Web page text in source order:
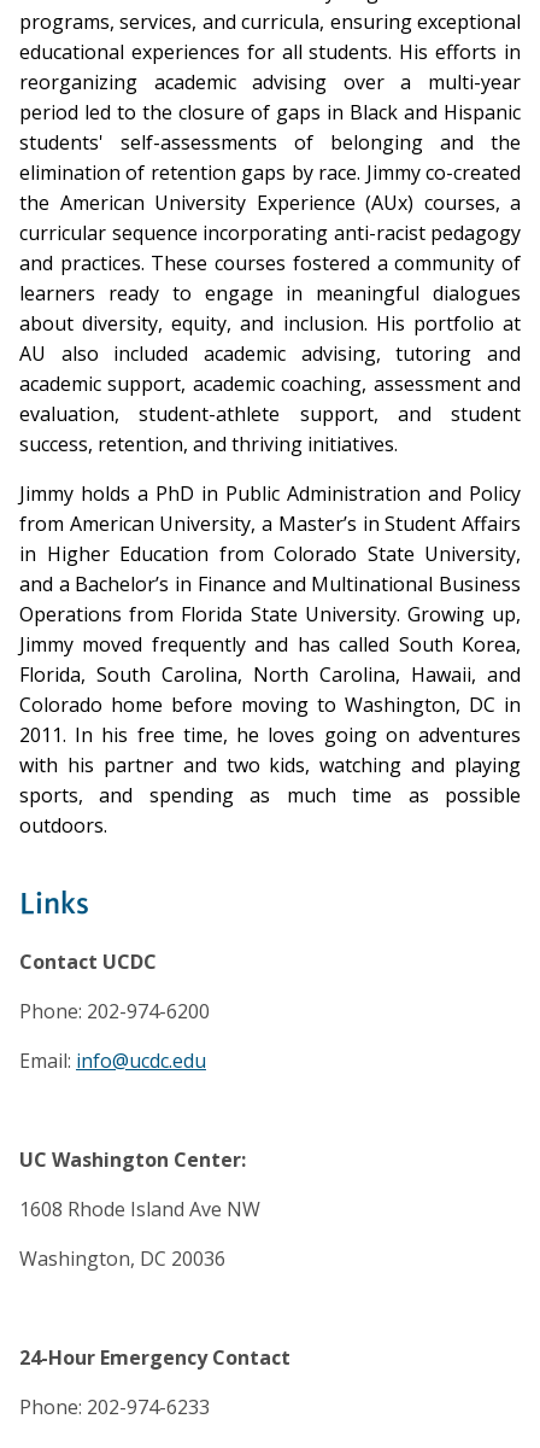
programs, services, and curricula, ensuring exceptional
educational experiences for all students. His efforts in
reorganizing academic advising over a multi-year
period led to the closure of gaps in Black and Hispanic
students' self-assessments of belonging and the
elimination of retention gaps by race. Jimmy co-created
the American University Experience (AUx) courses, a
curricular sequence incorporating anti-racist pedagogy
and practices. These courses fostered a community of
learners ready to engage in meaningful dialogues
about diversity, equity, and inclusion. His portfolio at
AU also included academic advising, tutoring and
academic support, academic coaching, assessment and
evaluation, student-athlete support, and student
success, retention, and thriving initiatives.
Jimmy holds a PhD in Public Administration and Policy
from American University, a Master’s in Student Affairs
in Higher Education from Colorado State University,
and a Bachelor’s in Finance and Multinational Business
Operations from Florida State University. Growing up,
Jimmy moved frequently and has called South Korea,
Florida, South Carolina, North Carolina, Hawaii, and
Colorado home before moving to Washington, DC in
2011. In his free time, he loves going on adventures
with his partner and two kids, watching and playing
sports, and spending as much time as possible
outdoors.
Links
Contact UCDC
Phone: 202-974-6200
Email: info@ucdc.edu
UC Washington Center:
1608 Rhode Island Ave NW
Washington, DC 20036
24-Hour Emergency Contact
Phone: 202-974-6233